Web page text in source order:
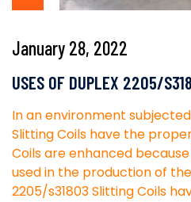
January 28, 2022
USES OF DUPLEX 2205/
In an environment
Slitting Coils have the
Coils are enhanced
used in the production of
2205/s31803 Slitting Coils